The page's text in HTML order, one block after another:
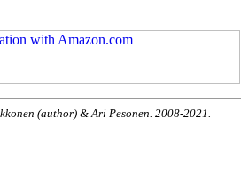
(author) & Ari Pesonen. 2008-2021.